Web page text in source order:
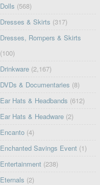
Dolls (568)
Dresses & Skirts (317)
Dresses, Rompers & Skirts
(100)
Drinkware (2,167)
DVDs & Documentaries (8)
Ear Hats & Headbands (612)
Ear Hats & Headware (2)
Encanto (4)
Enchanted Savings Event (1)
Entertainment (238)
Eternals (2)